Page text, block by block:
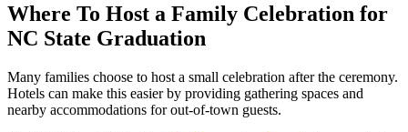
Where To Host a Family Celebration for
NC State Graduation
Many families choose to host a small celebration after the ceremony.
Hotels can make this easier by providing gathering spaces and
nearby accommodations for out-of-town guests.